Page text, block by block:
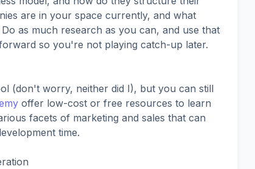
are in your space currently, and what
as much research as you can, and use that
so you're not playing catch-up later.
(don't worry, neither did I), but you can still
offer low-cost or free resources to learn
facets of marketing and sales that can
time.